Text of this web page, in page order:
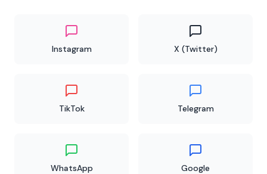
Instagram X (Twitter)
TikTok Telegram
WhatsApp Google